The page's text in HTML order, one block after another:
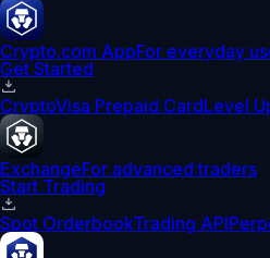
Crypto.com AppFor everyday
Get Started
CryptoVisa Prepaid CardLevel
ExchangeFor advanced traders
Start Trading
Spot OrderbookTrading API